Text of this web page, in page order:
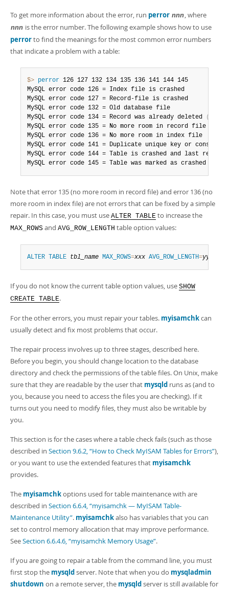
To get more information about the error, run perror nnn, where
nnn is the error number. The following example shows how to use
perrorto find the meanings for the most common error numbers
that indicate a problem with a table:
$> perror 126 127 132 134 135 136 141 144 145
MySQL error code 126 = Index file is crashed
MySQL error code 127 = Record-file is crashed
MySQL error code 132 = Old database file
MySQL error code 134 = Record was already deleted
(
MySQL error code 135 = No more room in record file
MySQL error code 136 = No more room in index file
MySQL error code 141 = Duplicate unique key or
MySQL error code 144 = Table is crashed and last
MySQL error code 145 = Table was marked as crashed and
Note that error 135 (no more room in record file) and error 136 (no
more room in index file) are not errors that can be fixed by a simple
repair. In this case, you must use ALTER TABLE to increase the
MAX_ROWS and AVG_ROW_LENGTH table option values:
ALTER TABLE tbl_name MAX_ROWS=xxx AVG_ROW_LENGTH=yyy
If you do not know the current table option values, use SHOW
CREATE TABLE.
For the other errors, you must repair your tables. myisamchkcan
usually detect and fix most problems that occur.
The repair process involves up to three stages, described here.
Before you begin, you should change location to the database
directory and check the permissions of the table files. On Unix, make
sure that they are readable by the user that mysqld runs as (and to
you, because you need to access the files you are checking). If it
turns out you need to modify files, they must also be writable by
you.
This section is for the cases where a table check fails (such as those
described in Section 9.6.2, “How to Check MyISAM Tables for Errors”),
or you want to use the extended features that myisamchk
provides.
The myisamchkoptions used for table maintenance with are
described in Section 6.6.4, “myisamchk — MyISAM Table-
Maintenance Utility”. myisamchkalso has variables that you can
set to control memory allocation that may improve performance.
SeeSection 6.6.4.6, “myisamchk Memory Usage”.
If you are going to repair a table from the command line, you must
first stop the mysqldserver. Note that when you do mysqladmin
shutdown on a remote server, the mysqldserver is still available for